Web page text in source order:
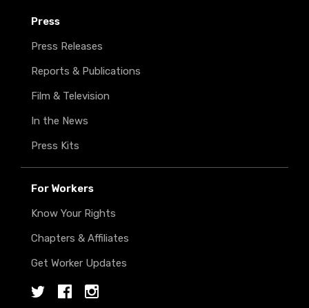
Press
Press Releases
Reports & Publications
Film & Television
In the News
Press Kits
For Workers
Know Your Rights
Chapters & Affiliates
Get Worker Updates
TwitterFacebookInstagram